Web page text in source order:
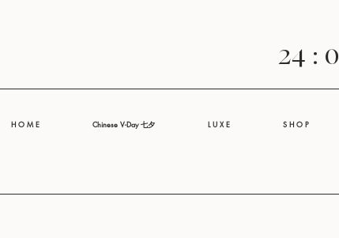
24 :
H O M E Chinese V-Day 七夕 L U X E S H O P